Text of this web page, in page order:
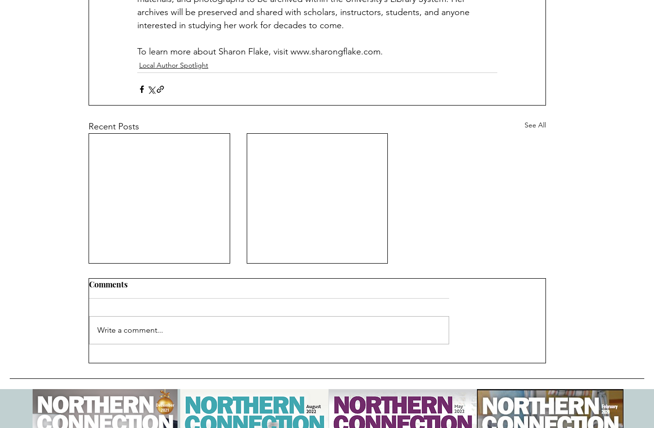
archives will be preserved and shared with scholars, instructors, students, and anyone
interested in studying her work for decades to come.
To learn more about Sharon Flake, visit www.sharongflake.com.
Local Author Spotlight
Recent Posts See All
Local Author Spotlight-
Dissension: A Disagreement
Comments
Write a comment...